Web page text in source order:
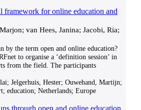
framework for online education and
van Hees, Janina; Jacobi, Ria;
by the term open and online education?
to organise a ‘definition session’ in
from the field. The participants
Jelgerhuis, Hester; Ouwehand, Martijn;
education; Netherlands; Europe
through open and online education